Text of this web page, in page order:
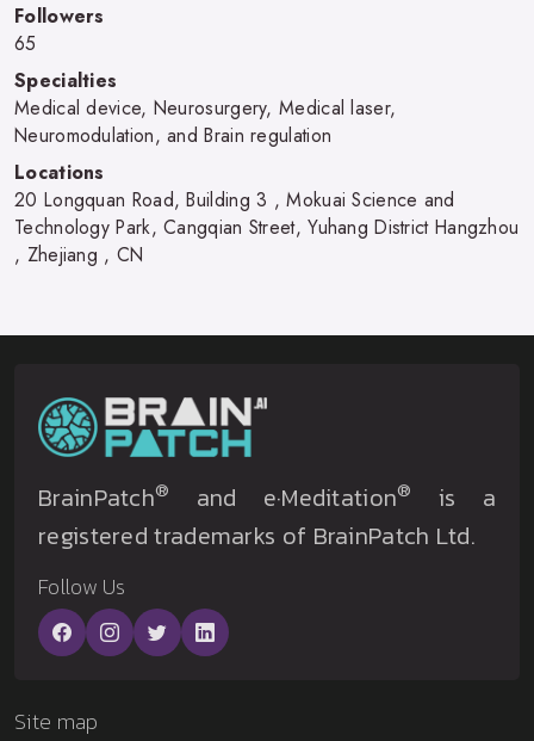
Followers
65
Specialties
Medical device, Neurosurgery, Medical laser,
Neuromodulation, and Brain regulation
Locations
20 Longquan Road, Building 3 , Mokuai Science and
Technology Park, Cangqian Street, Yuhang District Hangzhou
, Zhejiang , CN
BrainPatch® and e·Meditation®
is a
registered trademarks of BrainPatch Ltd.
Follow Us
Site map